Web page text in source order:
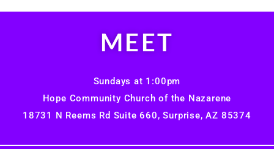
MEET
Sundays at 1:00pm
Hope Community Church of the Nazarene
18731 N Reems Rd Suite 660, Surprise, AZ 85374